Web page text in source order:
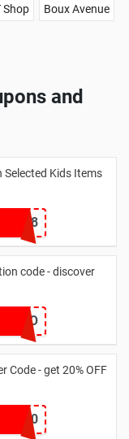
Shop Boux Avenue
and
Selected Kids Items
code - discover
LEGO
Code - get 20% OFF
NOV20